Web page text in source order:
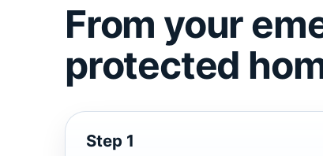
From your
protected
Step 1